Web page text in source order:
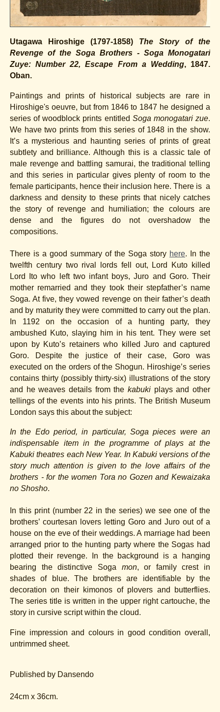
Utagawa Hiroshige (1797-1858) The Story of the
Revenge of the Soga Brothers - Soga Monogatari
Zuye: Number 22, Escape From a Wedding, 1847.
Oban.
Paintings and prints of historical subjects are rare in
Hiroshige's oeuvre, but from 1846 to 1847 he designed a
series of woodblock prints entitled Soga monogatari zue.
We have two prints from this series of 1848 in the show.
It’s a mysterious and haunting series of prints of great
subtlety and brilliance. Although this is a classic tale of
male revenge and battling samurai, the traditional telling
and this series in particular gives plenty of room to the
female participants, hence their inclusion here. There is a
darkness and density to these prints that nicely catches
the story of revenge and humiliation; the colours are
dense and the figures do not overshadow the
compositions.
There is a good summary of the Soga story here. In the
twelfth century two rival lords fell out, Lord Kuto killed
Lord Ito who left two infant boys, Juro and Goro. Their
mother remarried and they took their stepfather’s name
Soga. At five, they vowed revenge on their father’s death
and by maturity they were committed to carry out the plan.
In 1192 on the occasion of a hunting party, they
ambushed Kuto, slaying him in his tent. They were set
upon by Kuto’s retainers who killed Juro and captured
Goro. Despite the justice of their case, Goro was
executed on the orders of the Shogun. Hiroshige’s series
contains thirty (possibly thirty-six) illustrations of the story
and he weaves details from the kabuki plays and other
tellings of the events into his prints. The British Museum
London says this about the subject:
In the Edo period, in particular, Soga pieces were an
indispensable item in the programme of plays at the
Kabuki theatres each New Year. In Kabuki versions of the
story much attention is given to the love affairs of the
brothers - for the women Tora no Gozen and Kewaizaka
no Shosho.
In this print (number 22 in the series) we see one of the
brothers’ courtesan lovers letting Goro and Juro out of a
house on the eve of their weddings. A marriage had been
arranged prior to the hunting party where the Sogas had
plotted their revenge. In the background is a hanging
bearing the distinctive Soga mon, or family crest in
shades of blue. The brothers are identifiable by the
decoration on their kimonos of plovers and butterflies.
The series title is written in the upper right cartouche, the
story in cursive script within the cloud.
Fine impression and colours in good condition overall,
untrimmed sheet.
Published by Dansendo
24cm x 36cm.